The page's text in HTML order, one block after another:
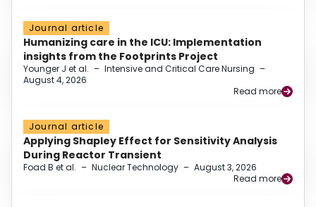
Journal article
Humanizing care in the ICU: Implementation
insights from the Footprints Project
Younger J et al. – Intensive and Critical Care Nursing –
August 4, 2026
Read more
Journal article
Applying Shapley Effect for Sensitivity Analysis
During Reactor Transient
Foad B et al. – Nuclear Technology – August 3, 2026
Read more